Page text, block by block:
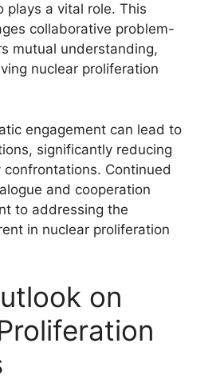
plays a vital role. This
collaborative problem-
mutual understanding,
nuclear proliferation
engagement can lead to
significantly reducing
Continued
and cooperation
to addressing the
in nuclear proliferation
on